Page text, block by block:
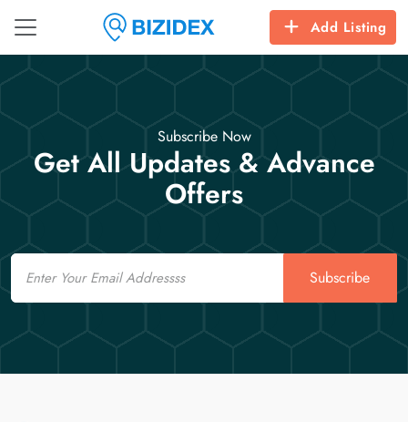
Add Listing
Subscribe Now
Get All Updates & Advance
Offers
Email
Subscribe